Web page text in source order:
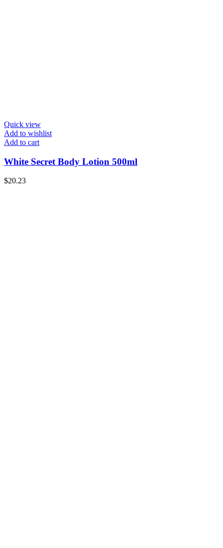
Quick view
Add to wishlist
Add to cart
White Secret Body Lotion 500ml
$20.23